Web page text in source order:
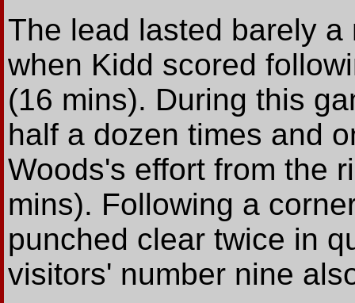
The lead lasted barely
when Kidd scored
(16 mins). During this
half a dozen times and
Woods's effort from the
mins). Following a
punched clear twice in
visitors' number nine